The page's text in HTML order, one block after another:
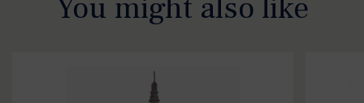
You might also like